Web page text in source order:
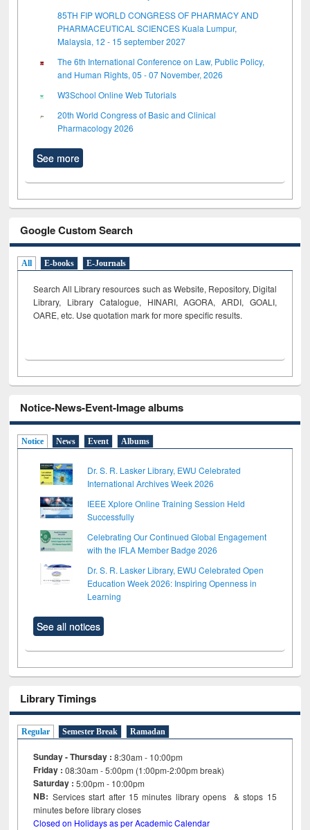
85TH FIP WORLD CONGRESS OF PHARMACY AND
PHARMACEUTICAL SCIENCES Kuala Lumpur,
Malaysia, 12 - 15 september 2027
The 6th International Conference on Law, Public Policy,
and Human Rights, 05 - 07 November, 2026
W3School Online Web Tutorials
20th World Congress of Basic and Clinical
Pharmacology 2026
See more
Google Custom Search
All E-books E-Journals
Search All Library resources such as Website, Repository, Digital
Library, Library Catalogue, HINARI, AGORA, ARDI, GOALI,
OARE, etc. Use quotation mark for more specific results.
Notice-News-Event-Image albums
Notice News Event Albums
Dr. S. R. Lasker Library, EWU Celebrated
International Archives Week 2026
IEEE Xplore Online Training Session Held
Successfully
Celebrating Our Continued Global Engagement
with the IFLA Member Badge 2026
Dr. S. R. Lasker Library, EWU Celebrated Open
Education Week 2026: Inspiring Openness in
Learning
See all notices
Library Timings
Regular Semester Break Ramadan
Sunday - Thursday : 8:30am - 10:00pm
Friday :08:30am - 5:00pm (1:00pm-2:00pm break)
Saturday : 5:00pm - 10:00pm
NB: Services start after 15minutes library opens & stops 15
minutes before library closes
Closed on Holidays as per Academic Calendar